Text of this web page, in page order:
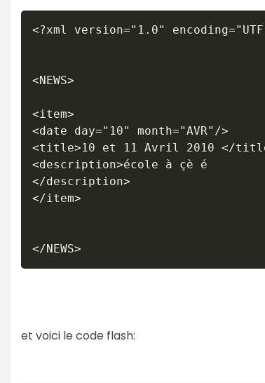
<?xml version="1.0"
<NEWS>
<item>
<date day="10" month="AVR"/>
<title>10 et 11 Avril 2010 </
<description>école à çè é
</description>
</item>
et voici le code flash: